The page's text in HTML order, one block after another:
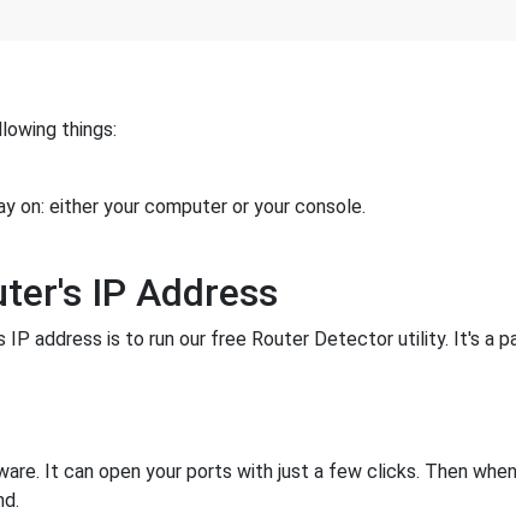
things:
on: either your computer or your console.
IP Address
address is to run our free Router Detector utility. It's a
It can open your ports with just a few clicks. Then